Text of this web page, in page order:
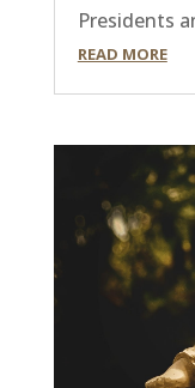
Presidents
READ MORE